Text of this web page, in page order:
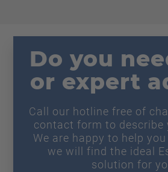
Do you
or expert
Call our hotline free of
contact form to describe
We are happy to help
we will find the ideal
solution for